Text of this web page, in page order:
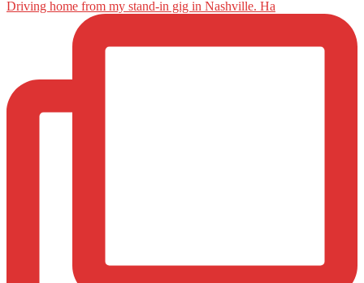
Driving home from my stand-in gig in Nashville. Ha